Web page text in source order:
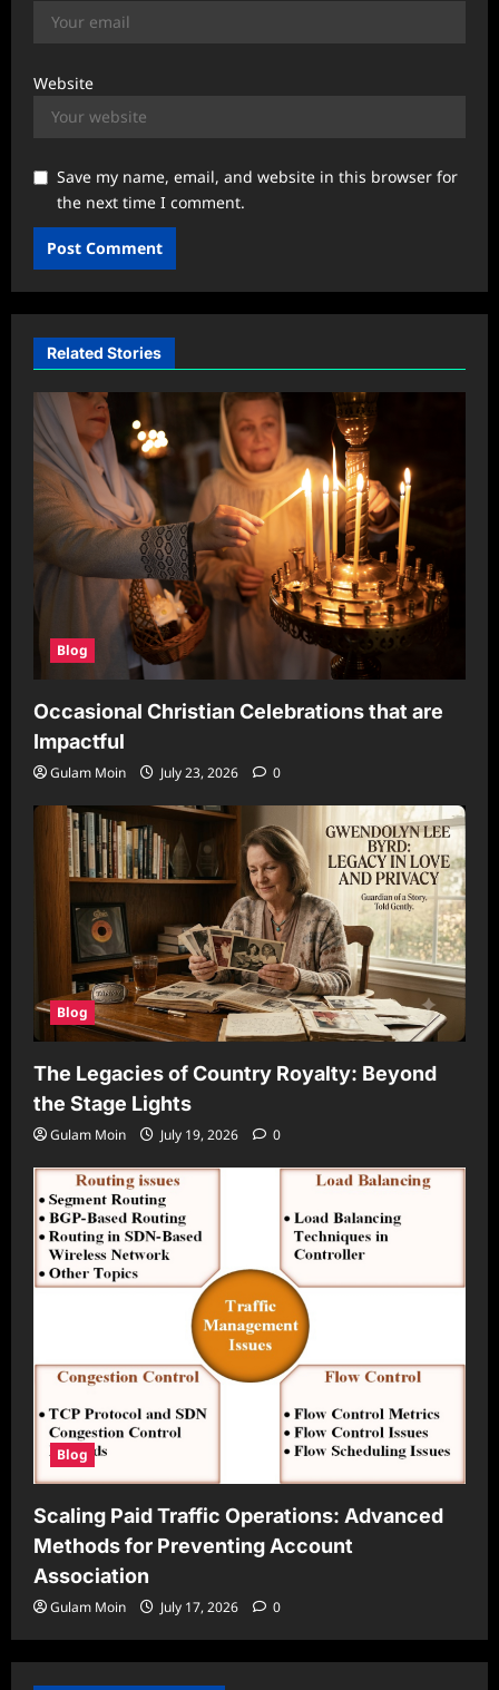
Website
Save my name, email, and website in this browser for
the next time I comment.
Related Stories
Blog
Occasional Christian Celebrations that are
Impactful
Gulam Moin July 23, 2026 0
Blog
The Legacies of Country Royalty: Beyond
the Stage Lights
Gulam Moin July 19, 2026 0
Blog
Scaling Paid Traffic Operations: Advanced
Methods for Preventing Account
Association
Gulam Moin July 17, 2026 0